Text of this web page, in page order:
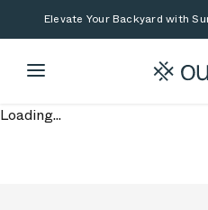
Skip to main content
Skip to searchElevate Your Backyard with
Loading...